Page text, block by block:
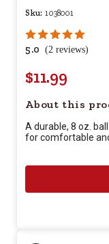
Sku: 1038001
5.0 (2 reviews)
$11.99
About this
A durable, 8 oz.
for comfortable